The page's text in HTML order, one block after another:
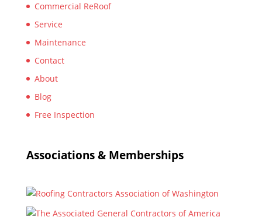
Commercial ReRoof
Service
Maintenance
Contact
About
Blog
Free Inspection
Associations & Memberships